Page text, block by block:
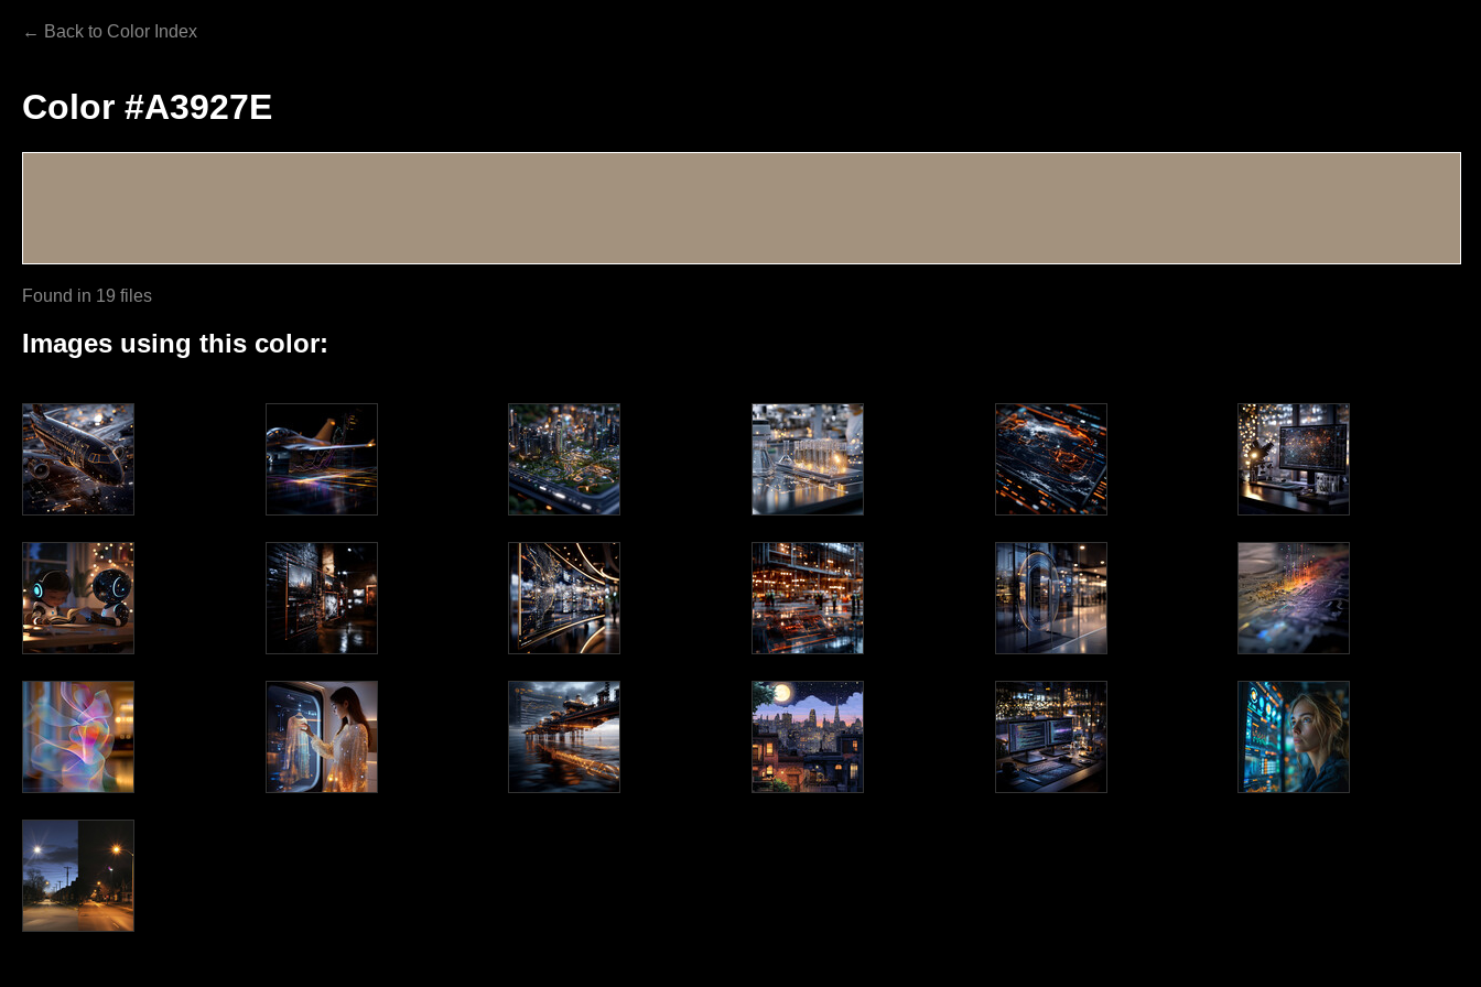
← Back to Color Index
Color #A3927E
Found in 19 files
Images using this color: